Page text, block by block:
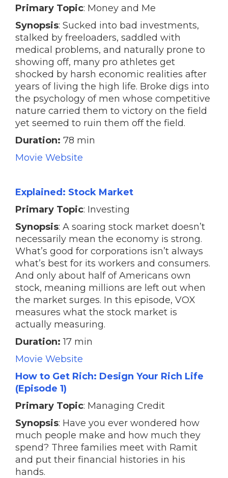
Primary Topic: Money and Me
Synopsis: Sucked into bad investments,
stalked by freeloaders, saddled with
medical problems, and naturally prone to
showing off, many pro athletes get
shocked by harsh economic realities after
years of living the high life. Broke digs into
the psychology of men whose competitive
nature carried them to victory on the field
yet seemed to ruin them off the field.
Duration: 78 min
Movie Website
Explained: Stock Market
Primary Topic: Investing
Synopsis: A soaring stock market doesn’t
necessarily mean the economy is strong.
What’s good for corporations isn’t always
what’s best for its workers and consumers.
And only about half of Americans own
stock, meaning millions are left out when
the market surges. In this episode, VOX
measures what the stock market is
actually measuring.
Duration: 17 min
Movie Website
How to Get Rich: Design Your Rich Life
(Episode 1)
Primary Topic: Managing Credit
Synopsis: Have you ever wondered how
much people make and how much they
spend? Three families meet with Ramit
and put their financial histories in his
hands.